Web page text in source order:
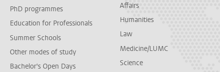
PhD programmes
Education for Professionals
Summer Schools
Other modes of study
Bachelor's Open Days
Affairs
Humanities
Law
Medicine/LUMC
Science